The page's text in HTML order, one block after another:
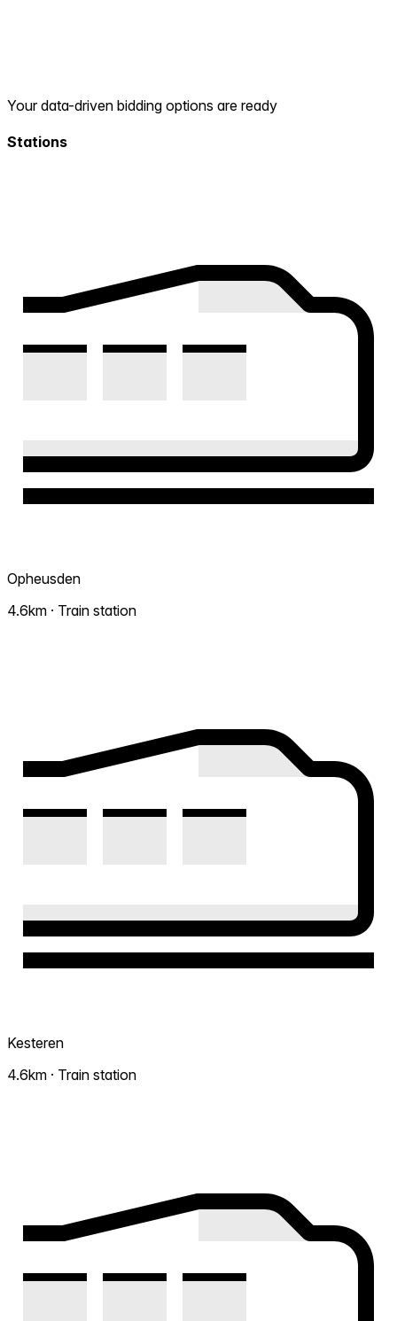
Your data-driven bidding options are ready
Stations
Opheusden
4.6km · Train station
Kesteren
4.6km · Train station